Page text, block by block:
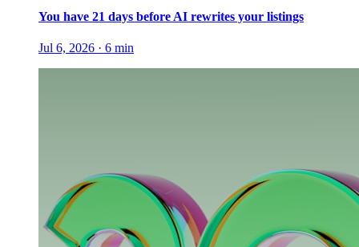
You have 21 days before AI rewrites your listings
Jul 6, 2026 · 6 min